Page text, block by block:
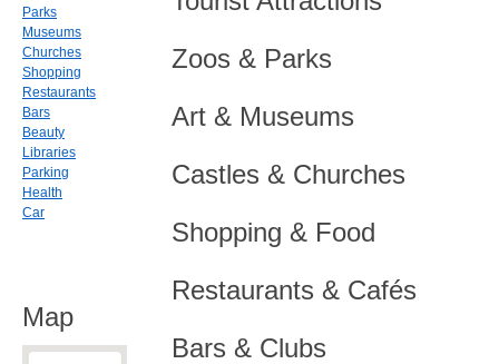
Zoos & Parks
Art & Museums
Castles & Churches
Shopping & Food
Restaurants & Cafés
Bars & Clubs
Parks
Museums
Churches
Shopping
Restaurants
Bars
Beauty
Libraries
Parking
Health
Car
Map